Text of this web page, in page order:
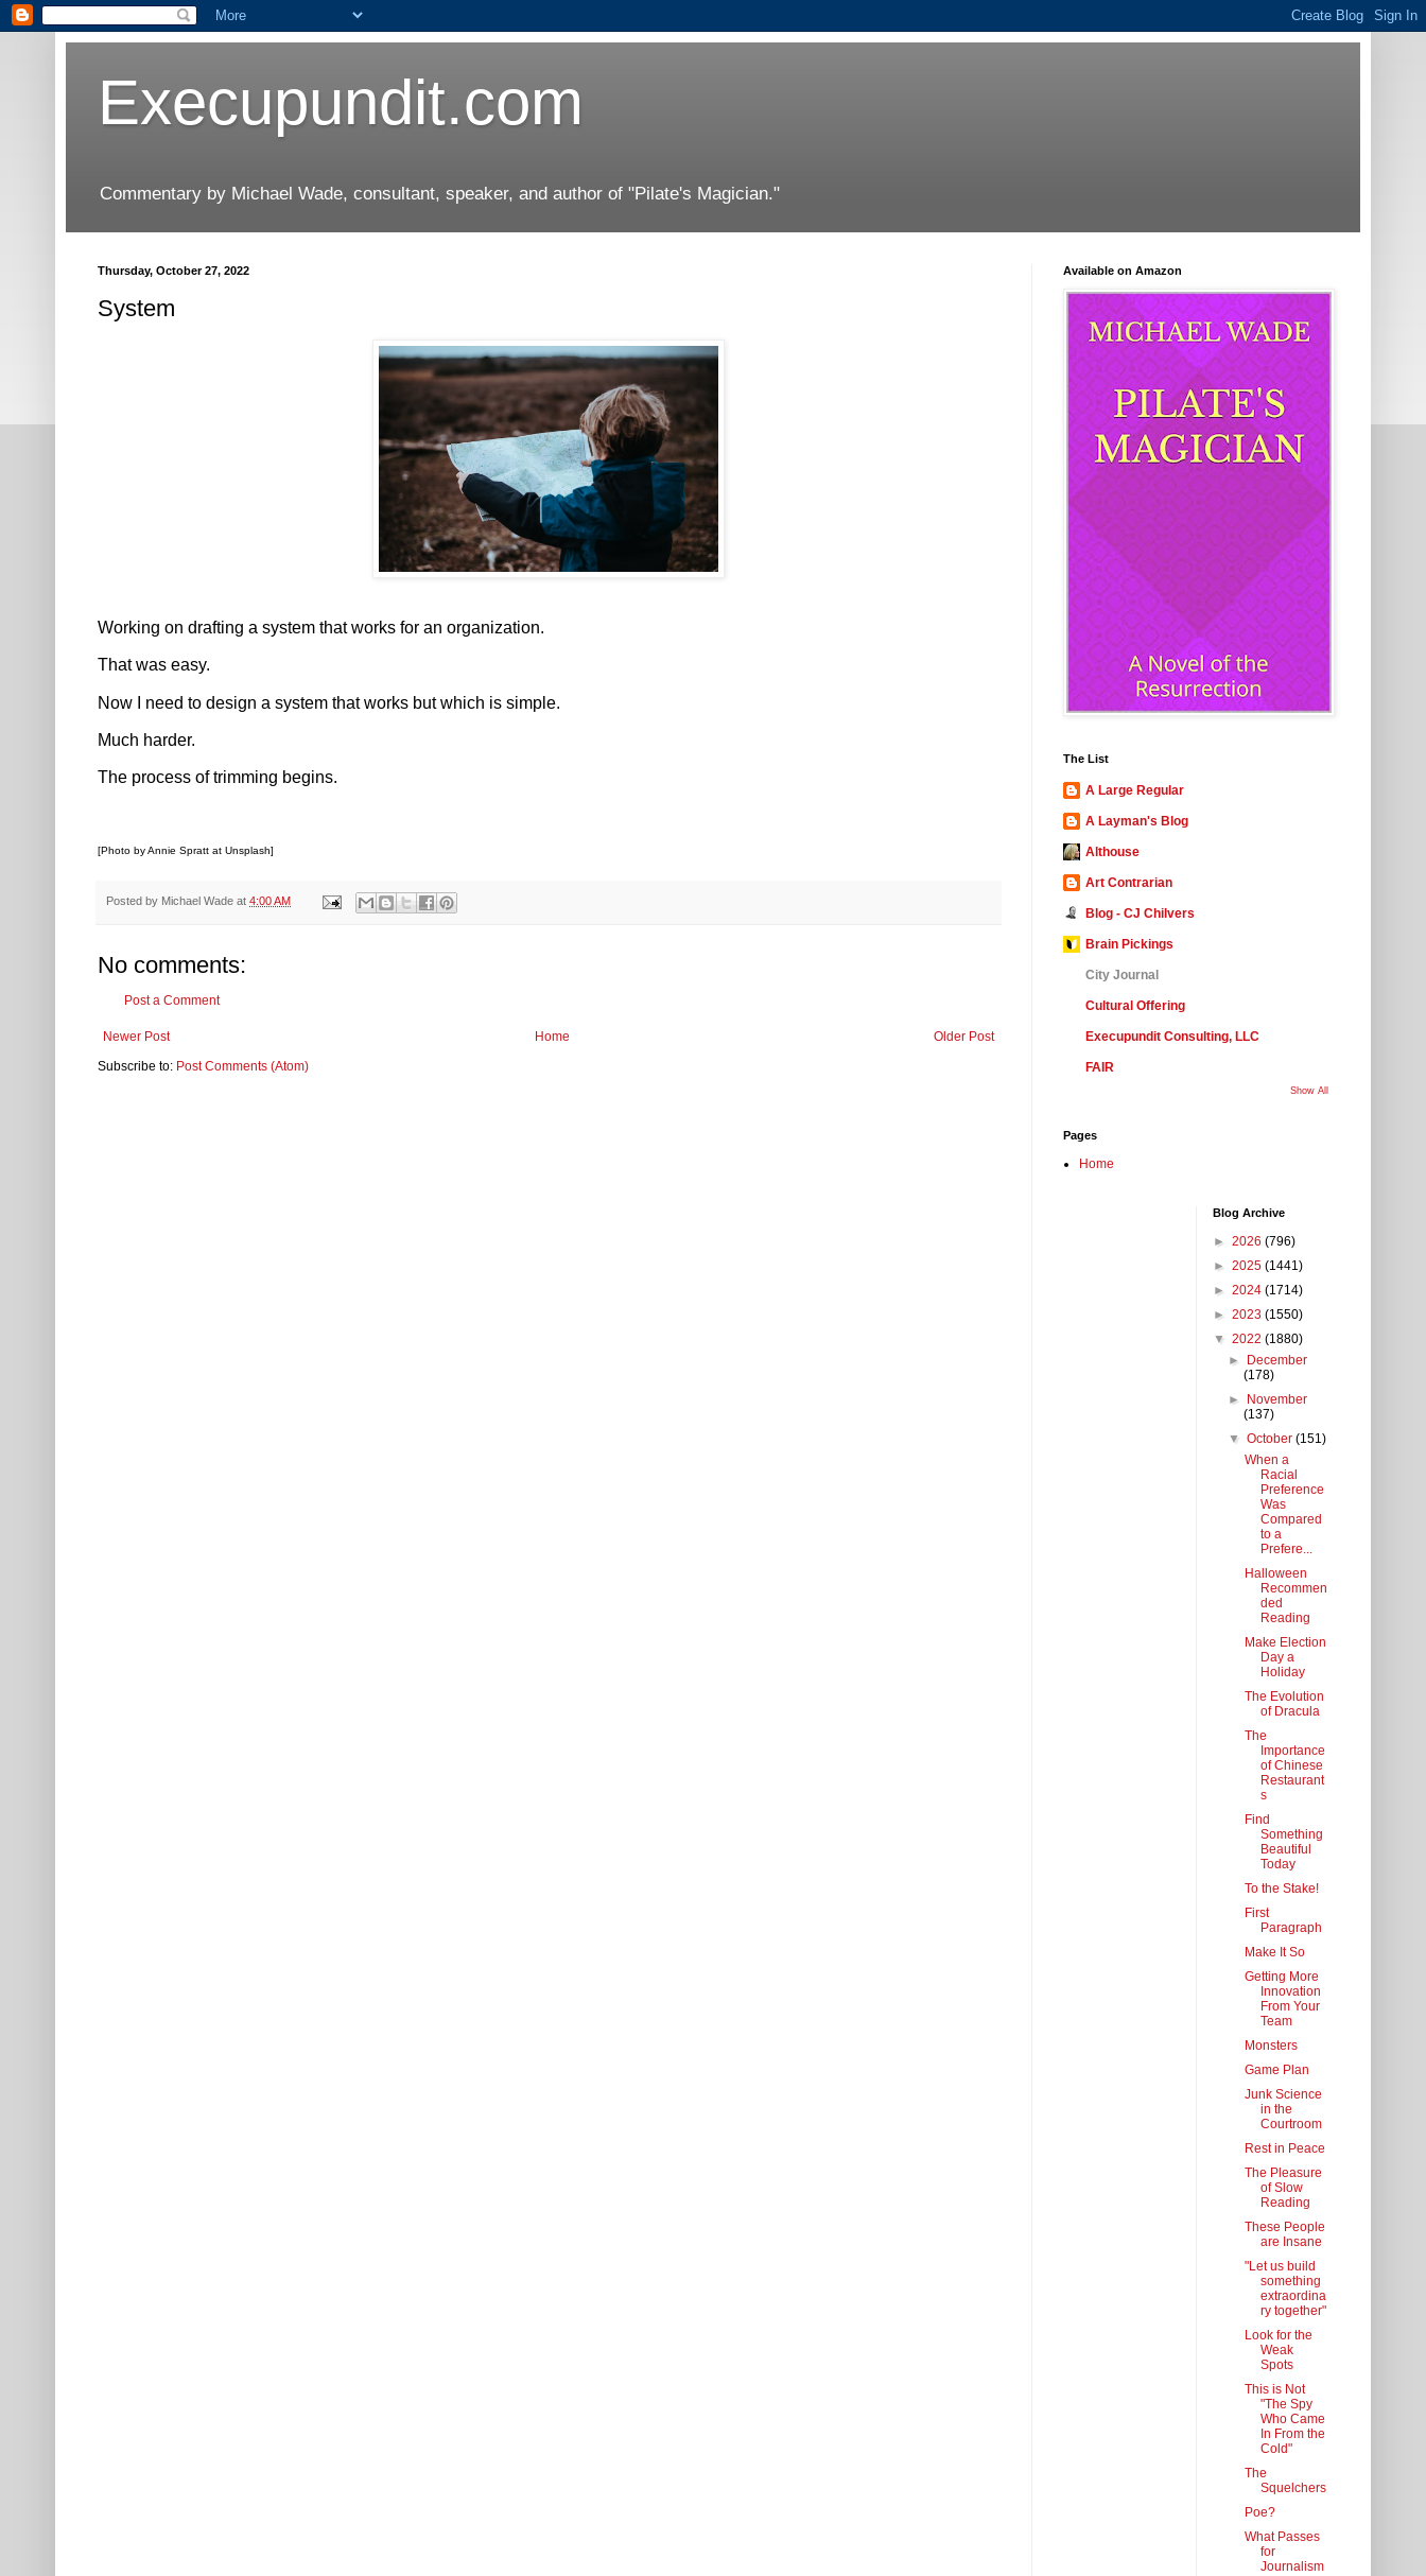
Execupundit.com
Commentary by Michael Wade, consultant, speaker, and author of "Pilate's Magician."
Thursday, October 27, 2022
System
Working on drafting a system that works for an organization.
That was easy.
Now I need to design a system that works but which is simple.
Much harder.
The process of trimming begins.
[Photo by Annie Spratt at Unsplash]
Posted by Michael Wade at 4:00 AM
No comments:
Post a Comment
Newer Post Older Post
Home
Subscribe to: Post Comments (Atom)
Available on Amazon
The List
A Large Regular
A Layman's Blog
Althouse
Art Contrarian
Blog - CJ Chilvers
Brain Pickings
City Journal
Cultural Offering
Execupundit Consulting, LLC
FAIR
Show All
Pages
Home
Blog Archive
► 2026 (796)
► 2025 (1441)
► 2024 (1714)
► 2023 (1550)
▼ 2022 (1880)
►
December
(178)
►
November
(137)
▼October(151)
When a
Racial
Preference
Was
Compared
to a
Prefere...
Halloween
Recommen
ded
Reading
Make Election
Day a
Holiday
The Evolution
of Dracula
The
Importance
of Chinese
Restaurant
s
Find
Something
Beautiful
Today
To the Stake!
First
Paragraph
Make It So
Getting More
Innovation
From Your
Team
Monsters
Game Plan
Junk Science
in the
Courtroom
Rest in Peace
The Pleasure
of Slow
Reading
These People
are Insane
"Let us build
something
extraordina
ry together"
Look for the
Weak
Spots
This is Not
"The Spy
Who Came
In From the
Cold"
The
Squelchers
Poe?
What Passes
for
Journalism